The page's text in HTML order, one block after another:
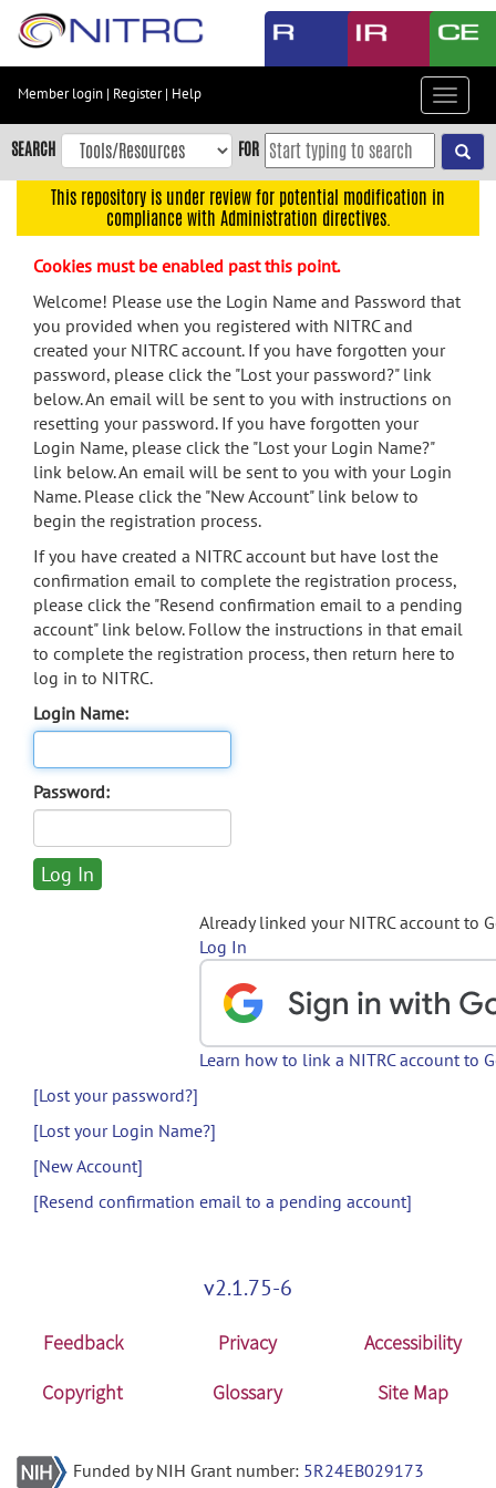
Skip
content
Skip
to
navigation
menu
search
Accessibility
Member login | Register| Help
Toggle
SEARCH FOR
This repository is under review for potential modification in
compliance with Administration directives.
Cookies must be enabled past this point.
Welcome! Please use the Login Name and Password that
you provided when you registered with NITRC and
created your NITRC account. If you have forgotten your
password, please click the "Lost your password?" link
below. An email will be sent to you with instructions on
resetting your password. If you have forgotten your
Login Name, please click the "Lost your Login Name?"
link below. An email will be sent to you with your Login
Name. Please click the "New Account" link below to
begin the registration process.
If you have created a NITRC account but have lost the
confirmation email to complete the registration process,
please click the "Resend confirmation email to a pending
account" link below. Follow the instructions in that email
to complete the registration process, then return here to
log in to NITRC.
Login Name:
Password:
Already linked your NITRC account to
Log In
Learn how to link a NITRC account to
[Lost your password?]
[Lost your Login Name?]
[New Account]
[Resend confirmation email to a pending account]
v2.1.75-6
Feedback Privacy
Accessibility
Copyright
Glossary Site Map
Funded by NIH Grant number: 5R24EB029173